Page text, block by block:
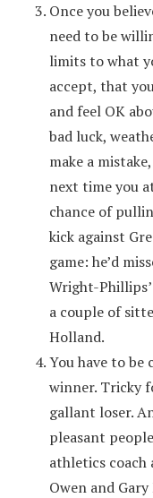
Once you
need to be
limits to what
accept, that
and feel OK
bad luck,
make a
next time you
chance of
kick against
game: he’d
Wright-
a couple of
Holland.
You have to be
winner. Tricky
gallant loser.
pleasant
athletics coach
Owen and